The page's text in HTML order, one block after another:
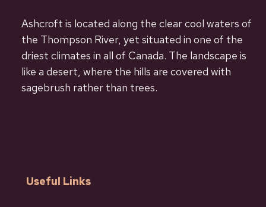
Ashcroft is located along the clear cool waters of
the Thompson River, yet situated in one of the
driest climates in all of Canada. The landscape is
like a desert, where the hills are covered with
sagebrush rather than trees.
Useful Links